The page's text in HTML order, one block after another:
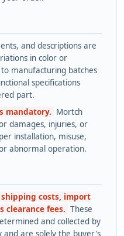
and descriptions are
in color or
manufacturing batches
specifications
part.
mandatory. Mortch
damages, injuries, or
installation, misuse,
abnormal operation.
shipping costs, import
clearance fees. These
and collected by
and are solely the buyer's